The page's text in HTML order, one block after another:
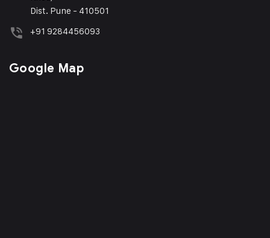
Dist. Pune - 410501
+91 9284456093
Google Map